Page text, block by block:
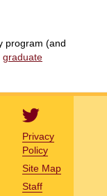
program (and
graduate
Privacy
Policy
Site Map
Staff